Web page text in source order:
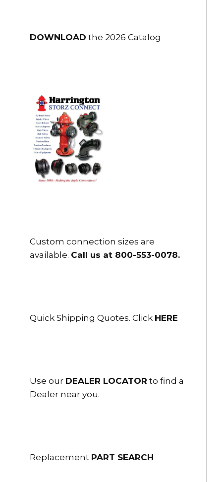
DOWNLOAD the 2026 Catalog
Custom connection sizes are
available. Call us at 800-553-0078.
Quick Shipping Quotes. Click HERE
Use our DEALER LOCATOR to find a
Dealer near you.
Replacement PART SEARCH